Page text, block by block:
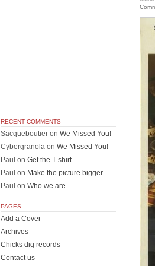
RECENT COMMENTS
Sacqueboutier on We Missed You!
Cybergranola on We Missed You!
Paul on Get the T-shirt
Paul on Make the picture bigger
Paul on Who we are
PAGES
Add a Cover
Archives
Chicks dig records
Contact us